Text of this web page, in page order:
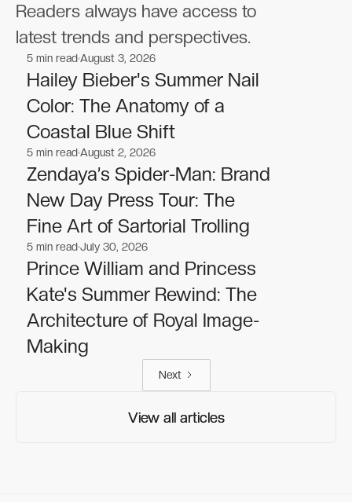
Readers always have access to
latest trends and perspectives.
Celebrities
Celebrities
5 min readAugust 3, 2026
Hailey Bieber's Summer Nail
Color: The Anatomy of a
Coastal Blue Shift
Celebrities
Celebrities
5 min readAugust 2, 2026
Zendaya’s Spider-Man: Brand
New Day Press Tour: The
Fine Art of Sartorial Trolling
Celebrities
Celebrities
5 min readJuly 30, 2026
Prince William and Princess
Kate's Summer Rewind: The
Architecture of Royal Image-
Making
Next
View all articles
View all articles